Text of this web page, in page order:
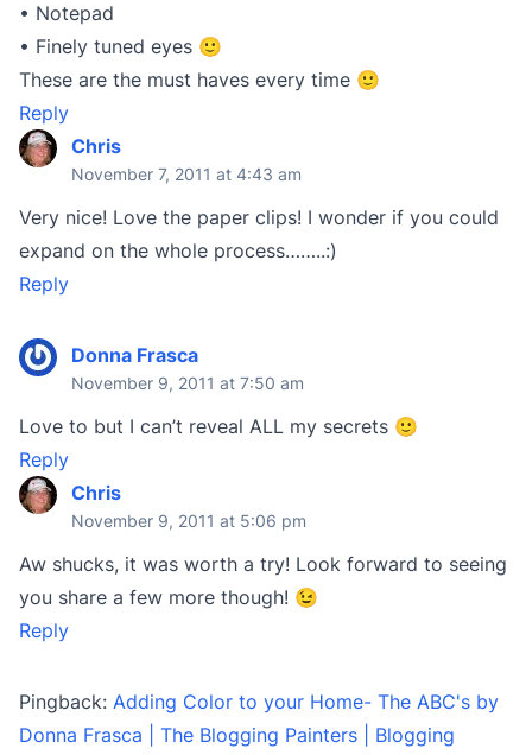
• Notepad
• Finely tuned eyes 🙂
These are the must haves every time 🙂
Reply
Chris
November 7, 2011 at 4:43 am
Very nice! Love the paper clips! I wonder if you could
expand on the whole process……..:)
Reply
Donna Frasca
November 9, 2011 at 7:50 am
Love to but I can’t reveal ALL my secrets 🙂
Reply
Chris
November 9, 2011 at 5:06 pm
Aw shucks, it was worth a try! Look forward to seeing
you share a few more though! 😉
Reply
Pingback: Adding Color to your Home- The ABC's by
Donna Frasca | The Blogging Painters | Blogging